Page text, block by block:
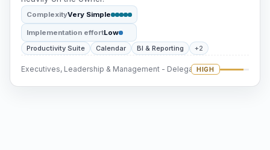
ComplexityVery Simple
Implementation effortLow
Productivity Suite
Calendar BI & Reporting +2
Executives, Leadership & Management - DelegationHIGH